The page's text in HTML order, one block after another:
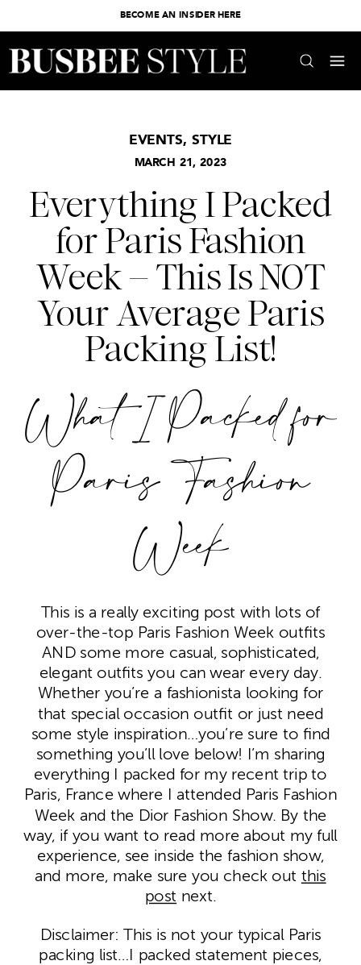
BECOME AN INSIDER HERE
MARCH 21, 2023
EVENTS, STYLE
Everything I Packed
for Paris Fashion
Week – This Is NOT
Your Average Paris
Packing List!
What I Packed for
Paris Fashion
Week
This is a really exciting post with lots of
over-the-top Paris Fashion Week outfits
AND some more casual, sophisticated,
elegant outfits you can wear every day.
Whether you’re a fashionista looking for
that special occasion outfit or just need
some style inspiration…you’re sure to find
something you’ll love below! I’m sharing
everything I packed for my recent trip to
Paris, France where I attended Paris Fashion
Week and the Dior Fashion Show. By the
way, if you want to read more about my full
experience, see inside the fashion show,
and more, make sure you check out this
post next.
Disclaimer: This is not your typical Paris
packing list…I packed statement pieces,